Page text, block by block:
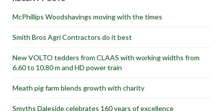
McPhillips Woodshavings moving with the times
Smith Bros Agri Contractors do it best
New VOLTO tedders from CLAAS with working widths from
6.60 to 10.80 m and HD power train
Meath pig farm blends growth with charity
Smyths Daleside celebrates 160 years of excellence